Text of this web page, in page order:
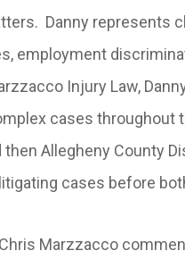
Danny represents
employment
Injury Law,
cases throughout
then Allegheny County
cases before
Marzzacco